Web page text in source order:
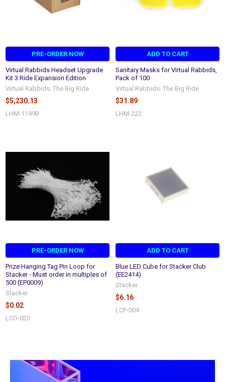
PRE-ORDER NOW
Virtual Rabbids Headset Upgrade
Kit 3 Ride Expansion Edition
Virtual Rabbids: The Big Ride
$5,230.13
LHM-1199B
ADD TO CART
Sanitary Masks for Virtual Rabbids,
Pack of 100
Virtual Rabbids: The Big Ride
$31.89
LHM-222
PRE-ORDER NOW
Prize Hanging Tag Pin Loop for
Stacker - Must order in multiples of
500 (EP0009)
Stacker
$0.02
LCO-020
ADD TO CART
Blue LED Cube for Stacker Club
(EE2414)
Stacker
$6.16
LCP-004